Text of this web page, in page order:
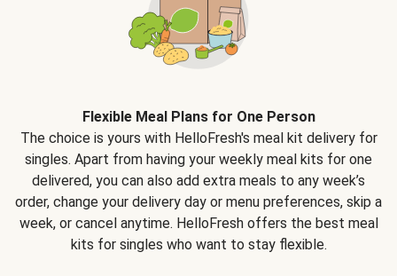
Flexible Meal Plans for One Person
The choice is yours with HelloFresh's meal kit delivery for
singles. Apart from having your weekly meal kits for one
delivered, you can also add extra meals to any week’s
order, change your delivery day or menu preferences, skip a
week, or cancel anytime. HelloFresh offers the best meal
kits for singles who want to stay flexible.